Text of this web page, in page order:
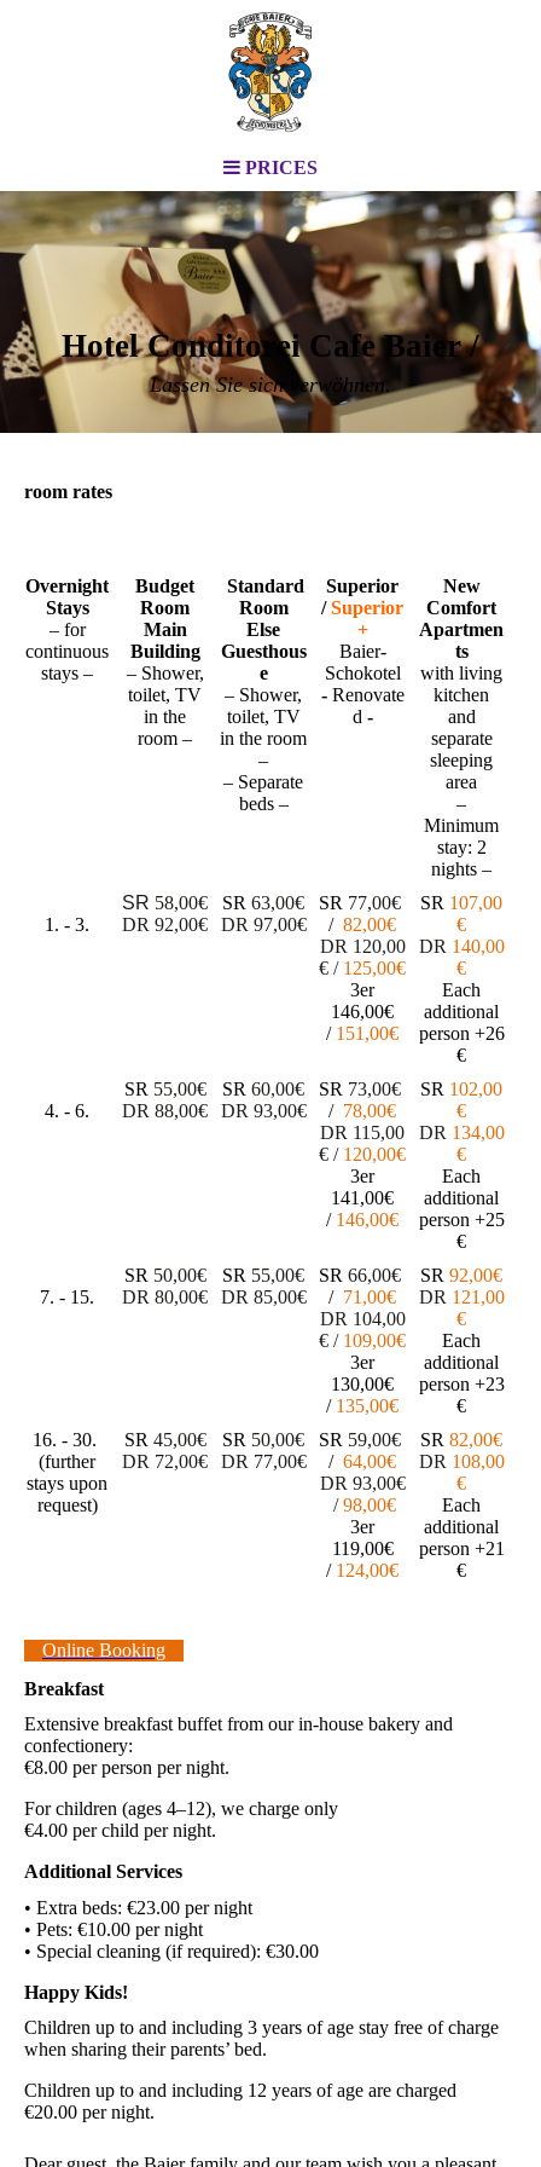
PRICES
Hotel Conditorei Cafe Baier /
Lassen Sie sich verwöhnen.
room rates
Overnight
Stays
– for
continuous
stays –
Budget
Room
Main
Building
– Shower,
toilet, TV
in the
room –
Standard
Room
Else
Guesthous
e
– Shower,
toilet, TV
in the room
–
– Separate
beds –
Superior
/Superior
+
Baier-
Schokotel
- Renovate
d -
New
Comfort
Apartmen
ts
with living
kitchen
and
separate
sleeping
area
–
Minimum
stay: 2
nights –
1. - 3.
SR 58,00€
DR 92,00€
SR 63,00€
DR 97,00€
SR 77,00€
/ 82,00€
DR 120,00
€ / 1 25,00€
3er
146,00€
/ 151,00€
SR 107,00
€
DR 140,00
€
Each
additional
person +26
€
4. - 6.
SR 55,00€
DR 88,00€
SR 60,00€
DR 93,00€
SR 73,00€
/ 78,00€
DR 115,00
€ /1 20,00€
3er
141,00€
/ 146,00€
SR 102,00
€
DR 134,00
€
Each
additional
person +25
€
7. - 15.
SR 50,00€
DR 80,00€
SR 55,00€
DR 85,00€
SR 66,00€
/ 71 ,00€
DR 104,00
€ / 109,00€
3er
130,00€
/ 135,00€
SR 92,00€
DR 121,00
€
Each
additional
person +23
€
16. - 30.
(further
stays upon
request)
SR 45,00€
DR 72,00€
SR 50,00€
DR 77,00€
SR 59,00€
/ 64,00€
DR 93,00€
/ 98,00€
3er
119,00€
/ 124,00€
SR 82,00€
DR 108,00
€
Each
additional
person +21
€
Online Booking
Breakfast
Extensive breakfast buffet from our in-house bakery and
confectionery:
€8.00 per person per night.
For children (ages 4–12), we charge only
€4.00 per child per night.
Additional Services
• Extra beds: €23.00 per night
• Pets: €10.00 per night
• Special cleaning (if required): €30.00
Happy Kids!
Children up to and including 3 years of age stay free of charge
when sharing their parents’ bed.
Children up to and including 12 years of age are charged
€20.00 per night.